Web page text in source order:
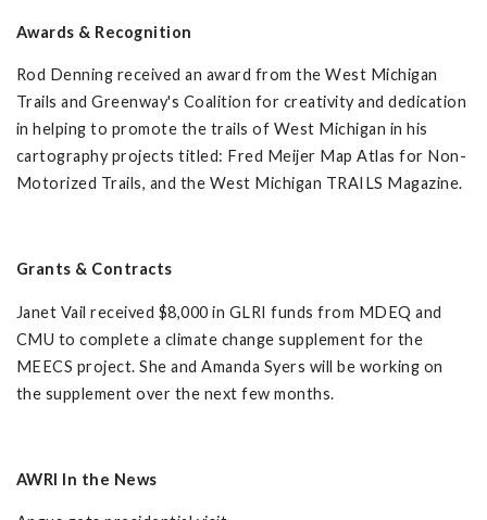
Awards & Recognition
Rod Denning received an award from the West Michigan
Trails and Greenway's Coalition for creativity and dedication
in helping to promote the trails of West Michigan in his
cartography projects titled: Fred Meijer Map Atlas for Non-
Motorized Trails, and the West Michigan TRAILS Magazine.
Grants & Contracts
Janet Vail received $8,000 in GLRI funds from MDEQ and
CMU to complete a climate change supplement for the
MEECS project. She and Amanda Syers will be working on
the supplement over the next few months.
AWRI In the News